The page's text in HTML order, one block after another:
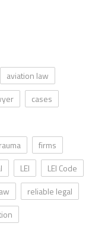
aviation law
cases
firms
LEI
LEI Code
reliable legal